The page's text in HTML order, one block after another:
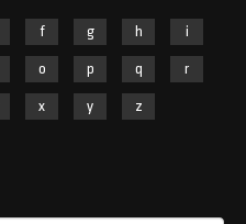
f g h i
o p q r
x y z